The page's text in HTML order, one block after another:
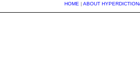
HOME | ABOUT